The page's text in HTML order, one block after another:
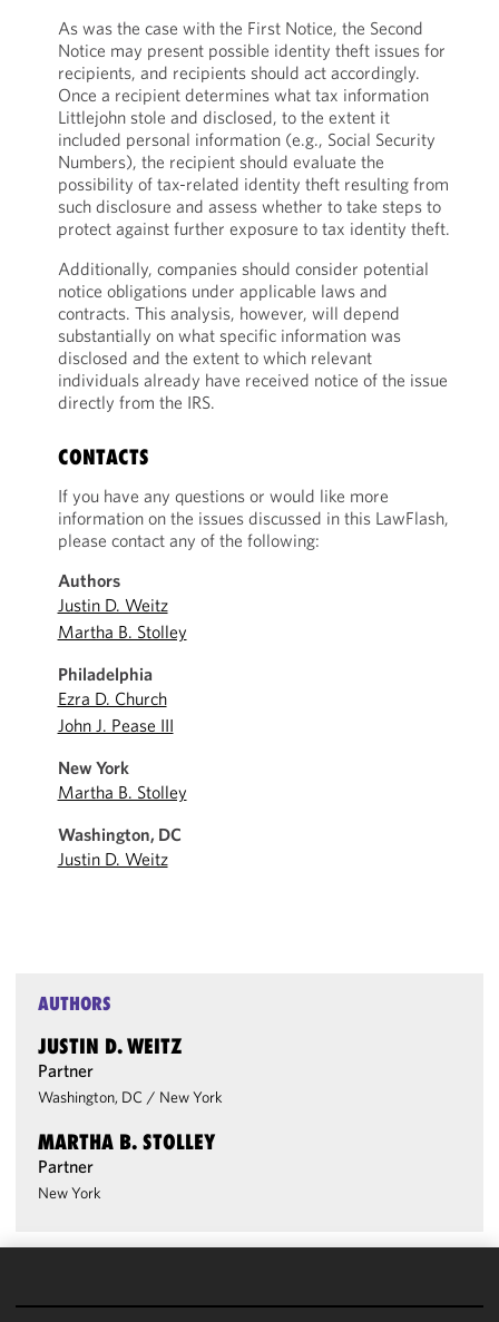
As was the case with the First Notice, the Second
Notice may present possible identity theft issues for
recipients, and recipients should act accordingly.
Once a recipient determines what tax information
Littlejohn stole and disclosed, to the extent it
included personal information (e.g., Social Security
Numbers), the recipient should evaluate the
possibility of tax-related identity theft resulting from
such disclosure and assess whether to take steps to
protect against further exposure to tax identity theft.
Additionally, companies should consider potential
notice obligations under applicable laws and
contracts. This analysis, however, will depend
substantially on what specific information was
disclosed and the extent to which relevant
individuals already have received notice of the issue
directly from the IRS.
CONTACTS
If you have any questions or would like more
information on the issues discussed in this LawFlash,
please contact any of the following:
Authors
Justin D. Weitz
Martha B. Stolley
Philadelphia
Ezra D. Church
John J. Pease III
New York
Martha B. Stolley
Washington, DC
Justin D. Weitz
AUTHORS
JUSTIN D. WEITZ
Partner
Washington, DC / New York
MARTHA B. STOLLEY
Partner
New York